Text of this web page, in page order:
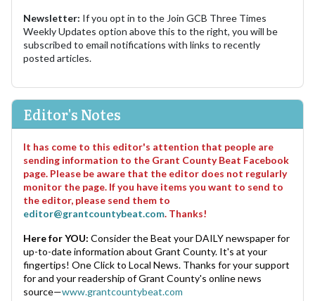
Newsletter: If you opt in to the Join GCB Three Times
Weekly Updates option above this to the right, you will be
subscribed to email notifications with links to recently
posted articles.
Editor's Notes
It has come to this editor's attention that people are
sending information to the Grant County Beat Facebook
page. Please be aware that the editor does not regularly
monitor the page. If you have items you want to send to
the editor, please send them to
editor@grantcountybeat.com. Thanks!
Here for YOU: Consider the Beat your DAILY newspaper for
up-to-date information about Grant County. It's at your
fingertips! One Click to Local News. Thanks for your support
for and your readership of Grant County's online news
source—www.grantcountybeat.com